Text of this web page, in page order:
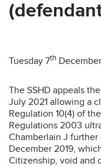
Tuesday 7th
The SSHD appeals
July 2021 allowing a
Regulation 10(4) of
Regulations 2003
Chamberlain J
December 2019,
Citizenship, void and